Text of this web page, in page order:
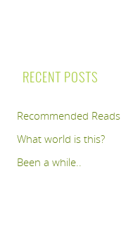
RECENT POSTS
Recommended Reads
What world is this?
Been a while..